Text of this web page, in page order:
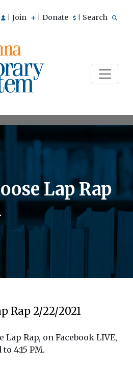
Join Donate Search
Lap Rap
Rap 2/22/2021
Lap Rap, on Facebook LIVE,
4:15 PM.